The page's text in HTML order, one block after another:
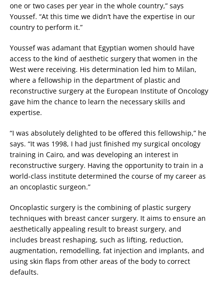
one or two cases per year in the whole country,” says
Youssef. “At this time we didn’t have the expertise in our
country to perform it.”
Youssef was adamant that Egyptian women should have
access to the kind of aesthetic surgery that women in the
West were receiving. His determination led him to Milan,
where a fellowship in the department of plastic and
reconstructive surgery at the European Institute of Oncology
gave him the chance to learn the necessary skills and
expertise.
“I was absolutely delighted to be offered this fellowship,” he
says. “It was 1998, I had just finished my surgical oncology
training in Cairo, and was developing an interest in
reconstructive surgery. Having the opportunity to train in a
world-class institute determined the course of my career as
an oncoplastic surgeon.”
Oncoplastic surgery is the combining of plastic surgery
techniques with breast cancer surgery. It aims to ensure an
aesthetically appealing result to breast surgery, and
includes breast reshaping, such as lifting, reduction,
augmentation, remodelling, fat injection and implants, and
using skin flaps from other areas of the body to correct
defaults.